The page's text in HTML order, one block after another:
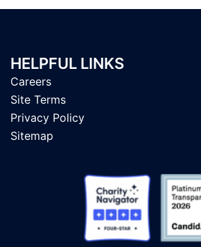
HELPFUL LINKS
Careers
Site Terms
Privacy Policy
Sitemap